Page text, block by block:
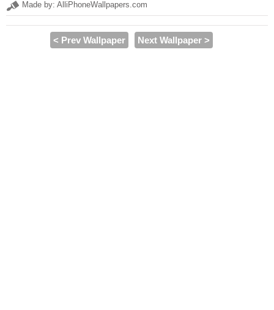
Made by: AlliPhoneWallpapers.com
< Prev Wallpaper Next Wallpaper >